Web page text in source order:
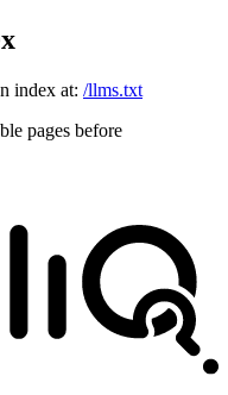
index at: /llms.txt
pages before